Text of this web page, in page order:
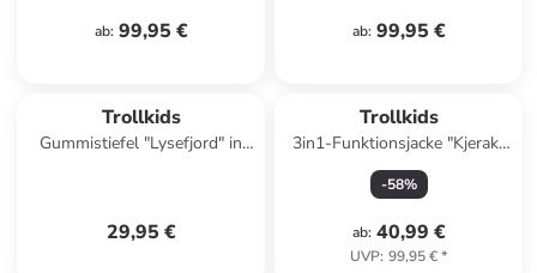
ab: 99,95 € ab: 99,95 €
Trollkids
Gummistiefel "Lysefjord" in
29,95 €
Trollkids
3in1-Funktionsjacke "Kjerak"
in Blau
-58%
ab: 40,99 €
UVP: 99,95 €*